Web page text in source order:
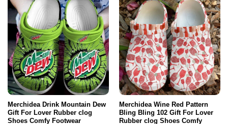
Merchidea Drink Mountain Dew
Gift For Lover Rubber clog
Shoes Comfy Footwear
Merchidea Wine Red Pattern
Bling Bling 102 Gift For Lover
Rubber clog Shoes Comfy